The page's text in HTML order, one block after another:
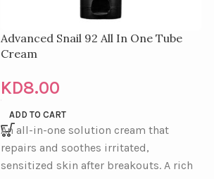
Advanced Snail 92 All In One Tube
Cream
KD8.00
ADD TO CART
An all-in-one solution cream that
repairs and soothes irritated,
sensitized skin after breakouts. A rich